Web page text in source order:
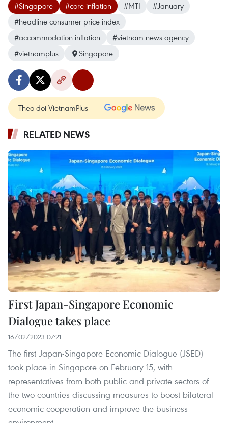
#Singapore #core inflation #MTI
#January
#headline consumer price index
#accommodation inflation
#vietnam news agency
#vietnamplus
Singapore
Theo dõi VietnamPlus
RELATED NEWS
First Japan-Singapore Economic
Dialogue takes place
16/02/2023 07:21
The first Japan-Singapore Economic Dialogue (JSED)
took place in Singapore on February 15, with
representatives from both public and private sectors of
the two countries discussing measures to boost bilateral
economic cooperation and improve the business